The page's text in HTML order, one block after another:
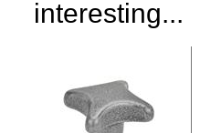
interesting...